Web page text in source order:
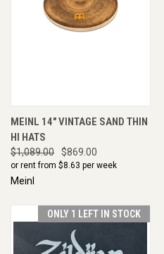
MEINL 14" VINTAGE SAND THIN
HI HATS
$1,089.00 $869.00
or rent from $8.63 per week
Meinl
ONLY 1 LEFT IN STOCK